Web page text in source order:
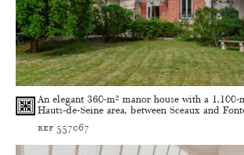
An elegant 360-m² manor house with a 1,100-
Hauts-de-Seine area, between Sceaux and
ref 557067